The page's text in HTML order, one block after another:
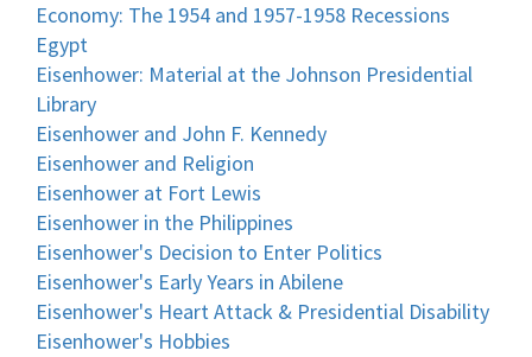
Economy: The 1954 and 1957-1958 Recessions
Egypt
Eisenhower: Material at the Johnson Presidential
Library
Eisenhower and John F. Kennedy
Eisenhower and Religion
Eisenhower at Fort Lewis
Eisenhower in the Philippines
Eisenhower's Decision to Enter Politics
Eisenhower's Early Years in Abilene
Eisenhower's Heart Attack & Presidential Disability
Eisenhower's Hobbies